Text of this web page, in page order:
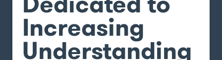
Increasing
Understanding